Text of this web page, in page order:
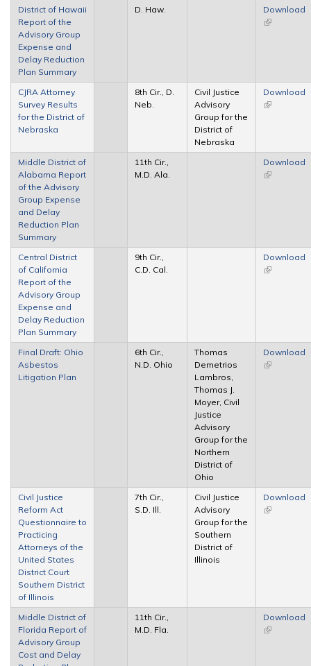
District of Hawaii
Report of the
Advisory Group
Expense and
Delay Reduction
Plan Summary
D. Haw.
Download
(link is
CJRA Attorney
Survey Results
for the District of
Nebraska
8th Cir., D.
Neb.
Civil Justice
Advisory
Group for the
District of
Nebraska
Download
(link is
Middle District of
Alabama Report
of the Advisory
Group Expense
and Delay
Reduction Plan
Summary
11th Cir.,
M.D. Ala.
Download
(link is
Central District
of California
Report of the
Advisory Group
Expense and
Delay Reduction
Plan Summary
9th Cir.,
C.D. Cal.
Download
(link is
Final Draft: Ohio
Asbestos
Litigation Plan
6th Cir.,
N.D. Ohio
Thomas
Demetrios
Lambros,
Thomas J.
Moyer, Civil
Justice
Advisory
Group for the
Northern
District of
Ohio
Download
(link is
Civil Justice
Reform Act
Questionnaire to
Practicing
Attorneys of the
United States
District Court
Southern District
of Illinois
7th Cir.,
S.D. Ill.
Civil Justice
Advisory
Group for the
Southern
District of
Illinois
Download
(link is
Middle District of
Florida Report of
Advisory Group
Cost and Delay
11th Cir.,
M.D. Fla.
Download
(link is